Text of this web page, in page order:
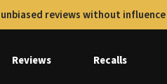
reviews without
Reviews Recalls